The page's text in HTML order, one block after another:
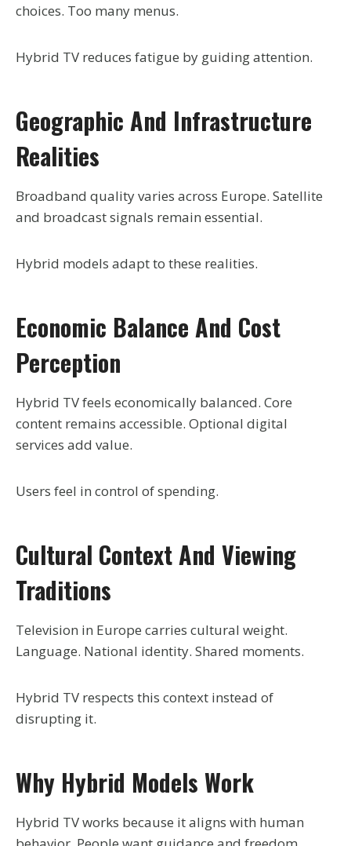
choices. Too many menus.
Hybrid TV reduces fatigue by guiding attention.
Geographic And Infrastructure
Realities
Broadband quality varies across Europe. Satellite
and broadcast signals remain essential.
Hybrid models adapt to these realities.
Economic Balance And Cost
Perception
Hybrid TV feels economically balanced. Core
content remains accessible. Optional digital
services add value.
Users feel in control of spending.
Cultural Context And Viewing
Traditions
Television in Europe carries cultural weight.
Language. National identity. Shared moments.
Hybrid TV respects this context instead of
disrupting it.
Why Hybrid Models Work
Hybrid TV works because it aligns with human